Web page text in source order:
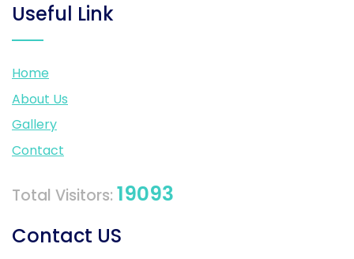
Useful Link
Home
About Us
Gallery
Contact
Total Visitors: 19093
Contact US